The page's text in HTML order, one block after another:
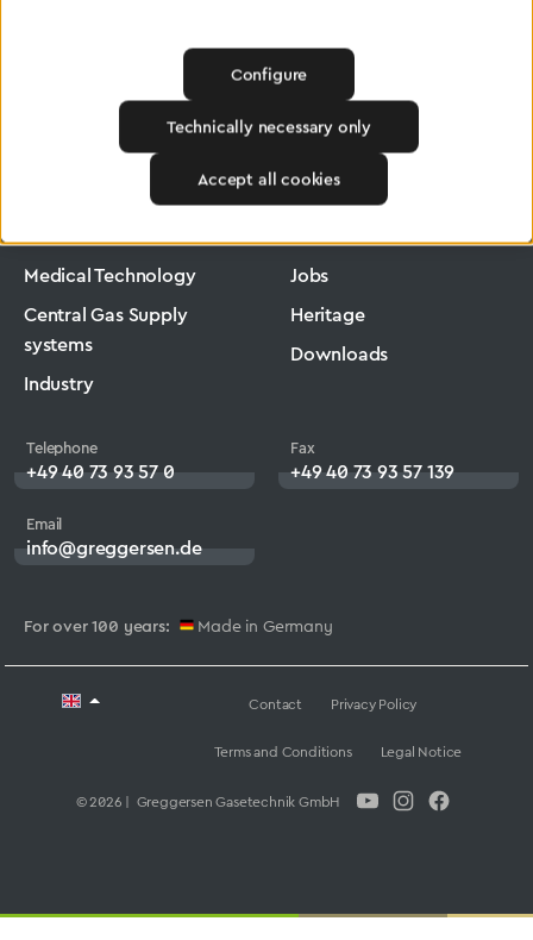
Medical Technology Pressure Regulators
For over 100 years: Made in Germany
Telephone
+49 40 73 93 57 0
Fax
+49 40 73 93 57 139
Email
info@greggersen.de
Medical Technology
Central Gas Supply
systems
Industry
Jobs
Heritage
Downloads
© 2026 | Greggersen Gasetechnik GmbH
Contact Privacy Policy
Terms and Conditions Legal Notice
Technically necessary only
Configure
Accept all cookies